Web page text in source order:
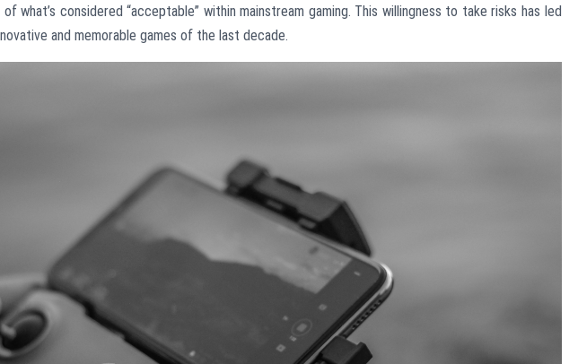
what’s considered “acceptable” within mainstream gaming. This willingness to take risks has led
and memorable games of the last decade.